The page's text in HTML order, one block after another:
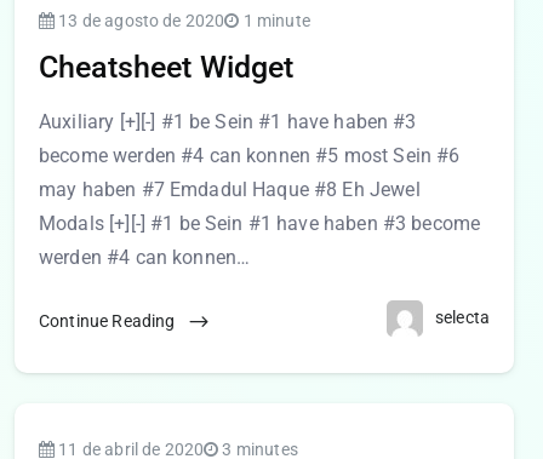
13 de agosto de 2020 1 minute
Cheatsheet Widget
Auxiliary [+][-] #1 be Sein #1 have haben #3
become werden #4 can konnen #5 most Sein #6
may haben #7 Emdadul Haque #8 Eh Jewel
Modals [+][-] #1 be Sein #1 have haben #3 become
werden #4 can konnen…
Continue Reading selecta
11 de abril de 2020 3 minutes